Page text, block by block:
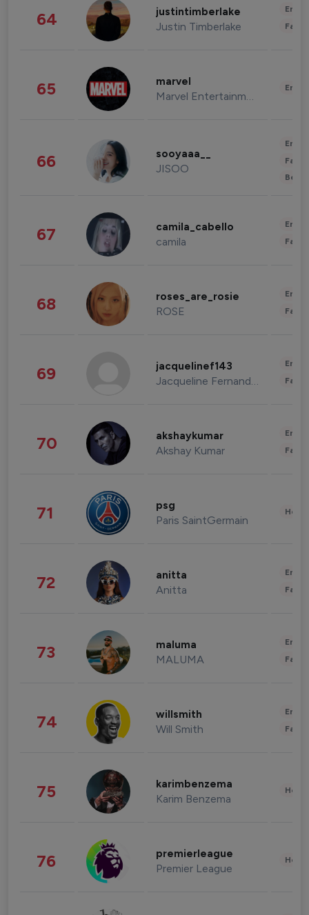
64 justintimberlake
Justin Timberlake
65 marvel
Marvel Entertainment
66 sooyaaa__
JISOO
67 camila_cabello
camila
68 roses_are_rosie
ROSE
69 jacquelinef143
Jacqueline Fernandez
70 akshaykumar
Akshay Kumar
71 psg
Paris SaintGermain
72 anitta
Anitta
73 maluma
MALUMA
74 willsmith
Will Smith
75 karimbenzema
Karim Benzema
76 premierleague
Premier League